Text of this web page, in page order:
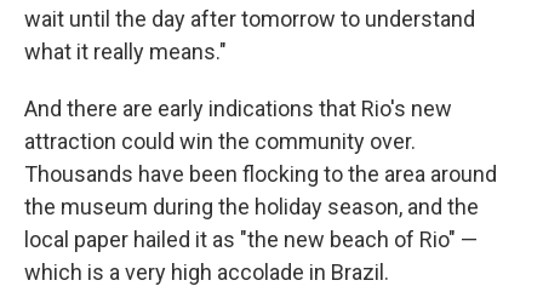
wait until the day after tomorrow to understand
what it really means."
And there are early indications that Rio's new
attraction could win the community over.
Thousands have been flocking to the area around
the museum during the holiday season, and the
local paper hailed it as "the new beach of Rio" —
which is a very high accolade in Brazil.